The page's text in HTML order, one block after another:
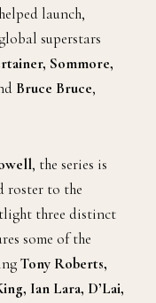
launch,
superstars
Sommore,
Bruce Bruce,
, the series is
roster to the
three distinct
some of the
Tony Roberts,
Ian Lara, D’Lai,